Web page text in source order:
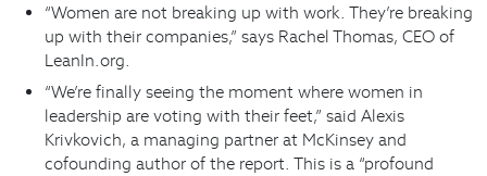
“Women are not breaking up with work. They’re breaking
up with their companies,” says Rachel Thomas, CEO of
LeanIn.org.
“We’re finally seeing the moment where women in
leadership are voting with their feet,” said Alexis
Krivkovich, a managing partner at McKinsey and
cofounding author of the report. This is a “profound